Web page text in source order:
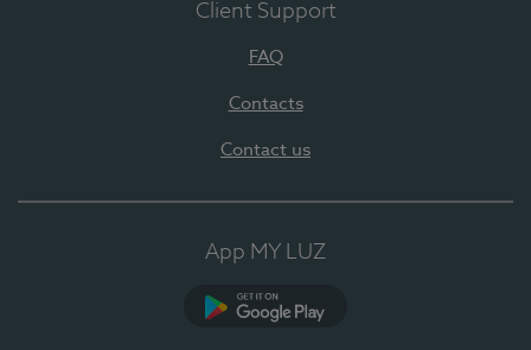
Client Support
FAQ
Contacts
Contact us
App MY LUZ